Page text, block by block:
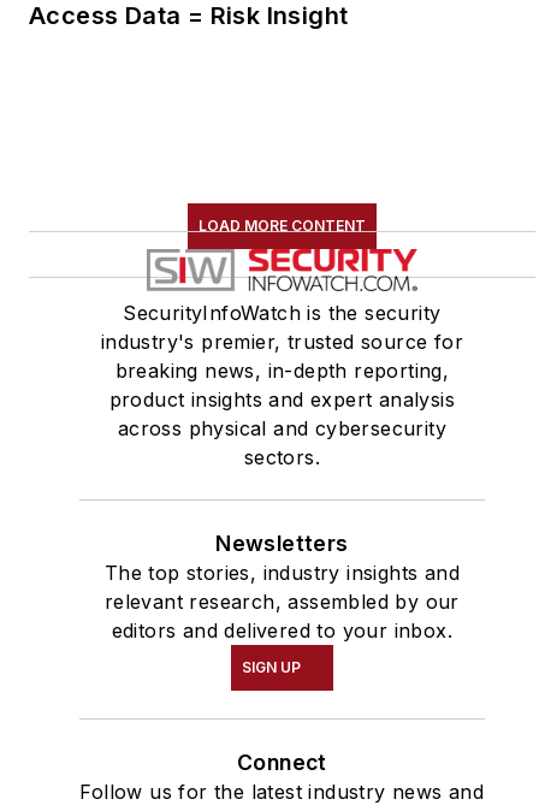
Access Data = Risk Insight
LOAD MORE CONTENT
SecurityInfoWatch is the security
industry's premier, trusted source for
breaking news, in-depth reporting,
product insights and expert analysis
across physical and cybersecurity
sectors.
Newsletters
The top stories, industry insights and
relevant research, assembled by our
editors and delivered to your inbox.
SIGN UP
Connect
Follow us for the latest industry news and